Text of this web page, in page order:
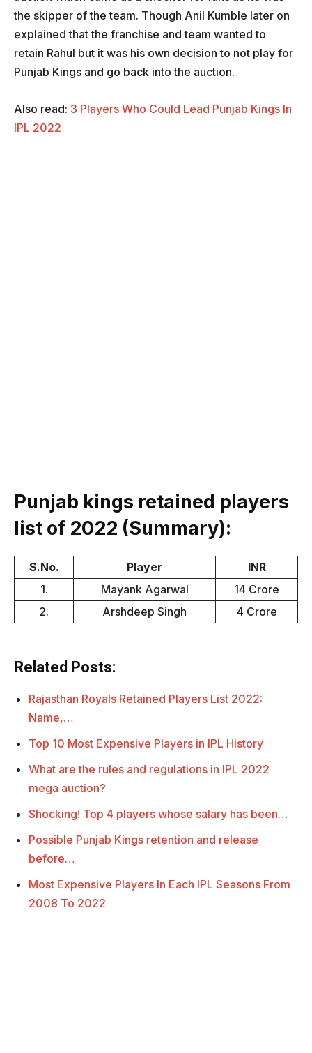
the skipper of the team. Though Anil Kumble later on
explained that the franchise and team wanted to
retain Rahul but it was his own decision to not play for
Punjab Kings and go back into the auction.
Also read: 3 Players Who Could Lead Punjab Kings In
IPL 2022
Punjab kings retained players
list of 2022 (Summary):
S.No. Player
INR
1.
Mayank Agarwal
14 Crore
2.
Arshdeep Singh 4 Crore
Related Posts:
Rajasthan Royals Retained Players List 2022:
Name,…
Top 10 Most Expensive Players in IPL History
What are the rules and regulations in IPL 2022
mega auction?
Shocking! Top 4 players whose salary has been…
Possible Punjab Kings retention and release
before…
Most Expensive Players In Each IPL Seasons From
2008 To 2022